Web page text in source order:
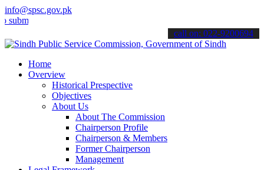
info@spsc.gov.pk
your applications online & stay informed about the latest SPSC
call on: 022-9200694
Home
Overview
Historical Prespective
Objectives
About Us
About The Commission
Chairperson Profile
Chairperson & Members
Former Chairperson
Management